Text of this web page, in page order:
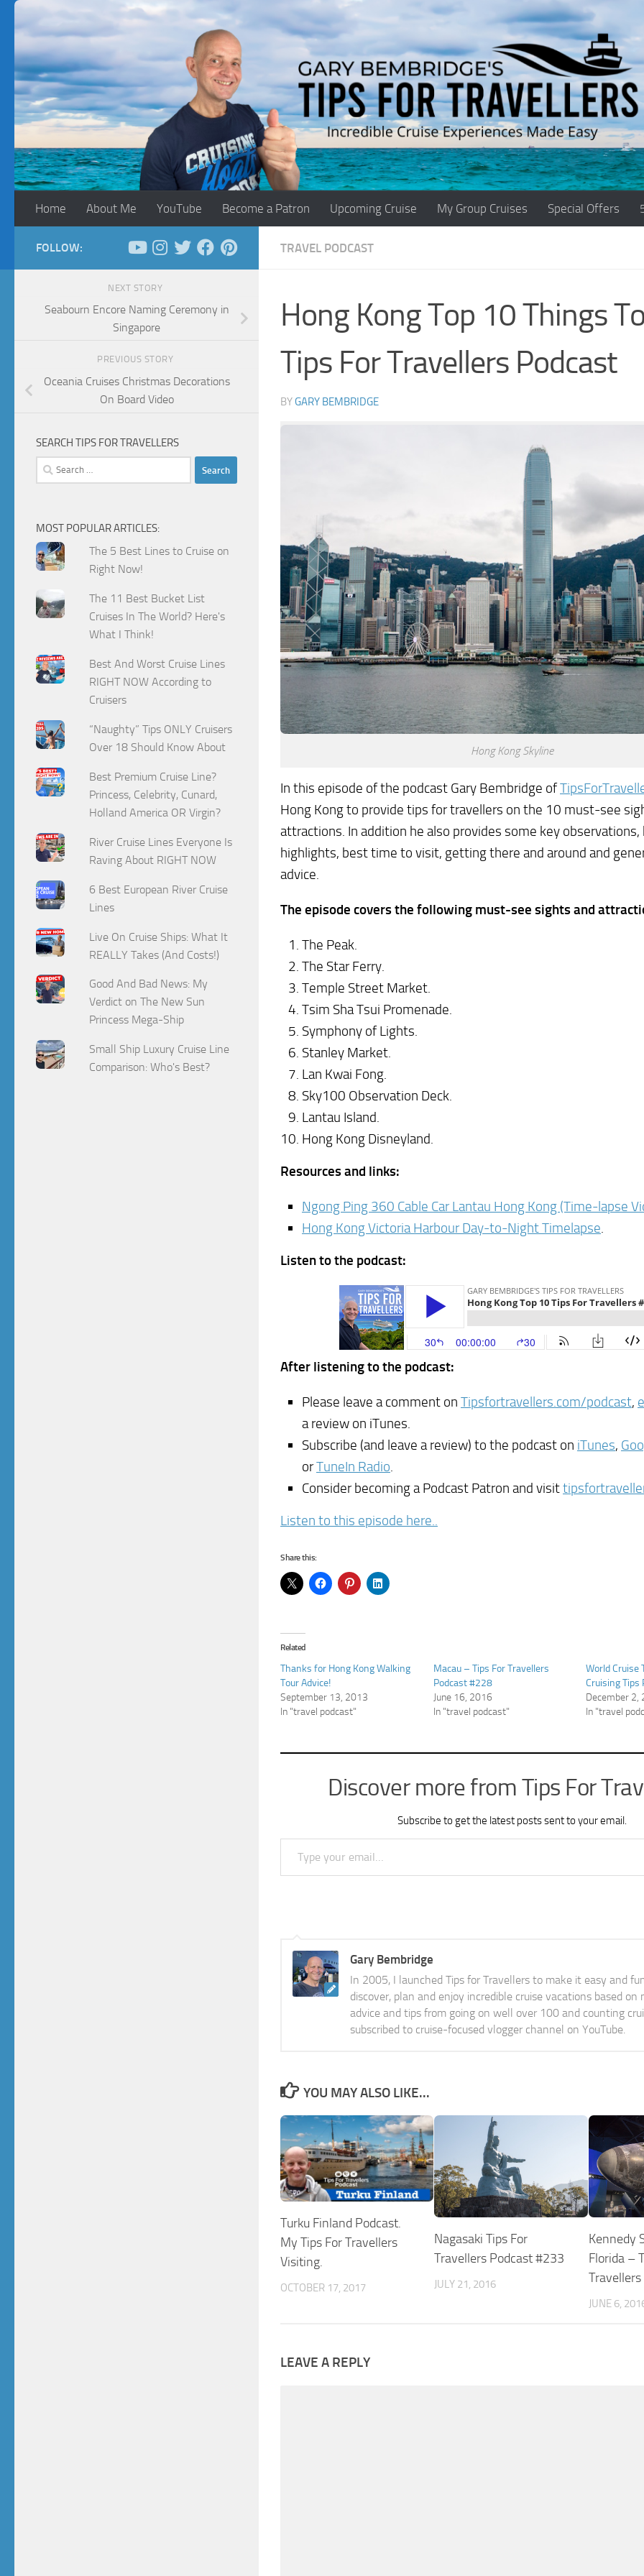
Skip to content
Home About Me YouTube Become a Patron Upcoming Cruise My Group Cruises Special Offers
TRAVEL PODCAST
Hong Kong Top 10 Things
Tips For Travellers Podcast
BYGARY BEMBRIDGE
Hong Kong Skyline
In this episode of the podcast Gary Bembridge of
Hong Kong to provide tips for travellers on the 10 must-see
attractions. In addition he also provides some key observations,
highlights, best time to visit, getting there and around and
advice.
The episode covers the following must-see sights and
The Peak.
The Star Ferry.
Temple Street Market.
Tsim Sha Tsui Promenade.
Symphony of Lights.
Stanley Market.
Lan Kwai Fong.
Sky100 Observation Deck.
Lantau Island.
Hong Kong Disneyland.
Resources and links:
Ngong Ping 360 Cable Car Lantau Hong Kong (Time-lapse
Hong Kong Victoria Harbour Day-to-Night Timelapse.
Listen to the podcast:
After listening to the podcast:
Please leave a comment on Tipsfortravellers.com/podcast,
a review on iTunes.
Subscribe (and leave a review) to the podcast on iTunes,
orTuneIn Radio.
Consider becoming a Podcast Patron and visit
Listen to this episode here..
Share this:
Related
Thanks for Hong Kong Walking
Tour Advice!
September 13, 2013
In "travel podcast"
Macau – Tips For Travellers
Podcast #228
June 16, 2016
In "travel podcast"
World Cruise
Cruising Tips
December 2,
In "travel
Discover more from Tips For
Subscribe to get the latest posts sent to your email.
Type your email…
Gary Bembridge
In 2005, I launched Tips for Travellers to make it easy and
discover, plan and enjoy incredible cruise vacations based
advice and tips from going on well over 100 and counting
subscribed to cruise-focused vlogger channel on YouTube.
YOU MAY ALSO LIKE...
Turku Finland Podcast.
My Tips For Travellers
Visiting.
OCTOBER 17, 2017
Nagasaki Tips For
Travellers Podcast #233
JULY 21, 2016
Kennedy
Florida –
JUNE 6,
LEAVE A REPLY
FOLLOW:
NEXT STORY
Seabourn Encore Naming Ceremony in
Singapore
PREVIOUS STORY
Oceania Cruises Christmas Decorations
On Board Video
SEARCH TIPS FOR TRAVELLERS
Search
for:
MOST POPULAR ARTICLES:
The 5 Best Lines to Cruise on
Right Now!
The 11 Best Bucket List
Cruises In The World? Here's
What I Think!
Best And Worst Cruise Lines
RIGHT NOW According to
Cruisers
“Naughty” Tips ONLY Cruisers
Over 18 Should Know About
Best Premium Cruise Line?
Princess, Celebrity, Cunard,
Holland America OR Virgin?
River Cruise Lines Everyone Is
Raving About RIGHT NOW
6 Best European River Cruise
Lines
Live On Cruise Ships: What It
REALLY Takes (And Costs!)
Good And Bad News: My
Verdict on The New Sun
Princess Mega-Ship
Small Ship Luxury Cruise Line
Comparison: Who's Best?